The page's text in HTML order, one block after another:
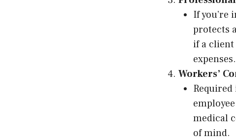
If you’re
protects
if a client
expenses.
Workers’
medical
of mind.